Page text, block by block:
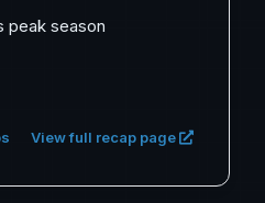
peak season
View full recap page